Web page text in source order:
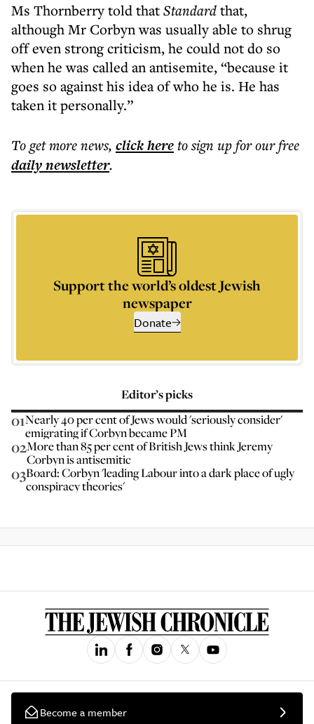
Ms Thornberry told thatStandardthat,
although Mr Corbyn was usually able to shrug
off even strong criticism, he could not do so
when he was called an antisemite, “because it
goes so against his idea of who he is. He has
taken it personally.”
To get morenews, click hereto sign up for our free
dailynewsletter.
Support the world’s oldest Jewish
newspaper
Donate
Editor’s picks
01Nearly 40 per cent of Jews would 'seriously consider'
emigrating if Corbyn became PM
02More than 85 per cent of British Jews think Jeremy
Corbyn is antisemitic
03Board: Corbyn 'leading Labour into a dark place of ugly
conspiracy theories'
Become a member